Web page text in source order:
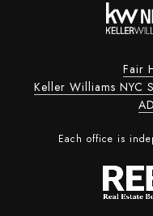
Fair
Keller Williams NYC
Each office is